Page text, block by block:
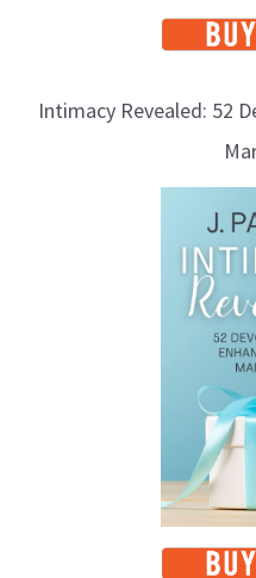
Intimacy Revealed: 52